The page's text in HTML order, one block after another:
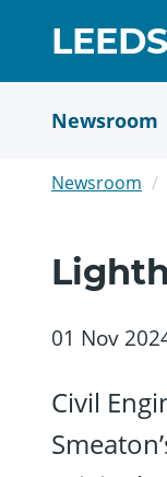
Newsroom
Newsroom
01 Nov
Civil